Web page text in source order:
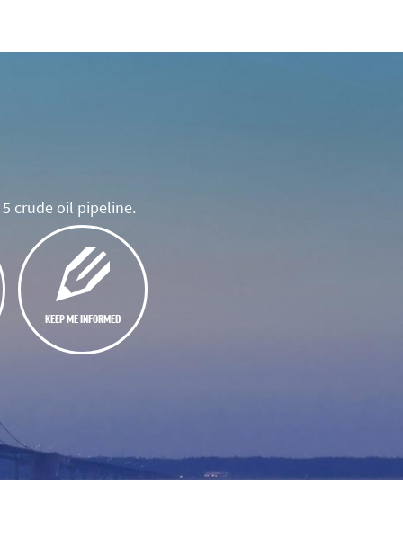
crude oil pipeline.
KEEP ME INFORMED